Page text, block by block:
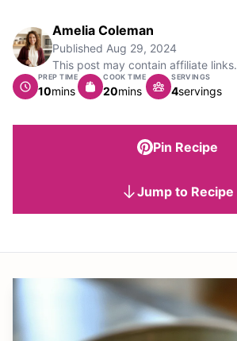
Amelia Coleman
Published Aug 29, 2024
This post may contain affiliate links.
PREP TIME
10minutes
mins
COOK TIME
20minutes
mins
SERVINGS
4servings
Pin Recipe
Jump to Recipe